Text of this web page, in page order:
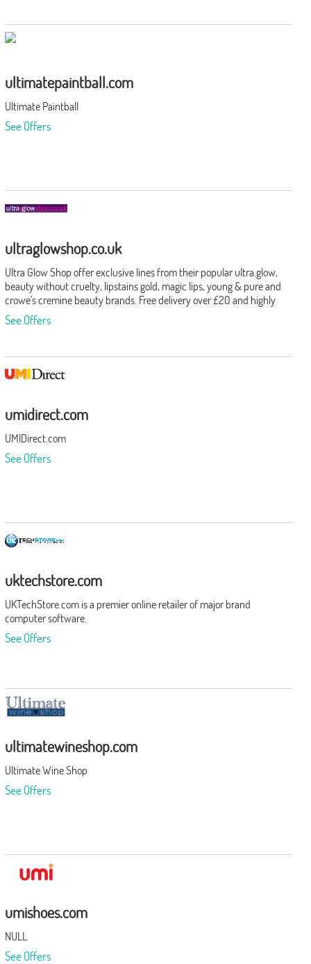
ultimatepaintball.com
Ultimate Paintball
See Offers
ultraglowshop.co.uk
Ultra Glow Shop offer exclusive lines from their popular ultra.glow,
beauty without cruelty, lipstains gold, magic lips, young & pure and
crowe's cremine beauty brands. Free delivery over £20 and highly
rated customer service.
See Offers
umidirect.com
UMIDirect.com
See Offers
uktechstore.com
UKTechStore.com is a premier online retailer of major brand
computer software.
See Offers
ultimatewineshop.com
Ultimate Wine Shop
See Offers
umishoes.com
NULL
See Offers